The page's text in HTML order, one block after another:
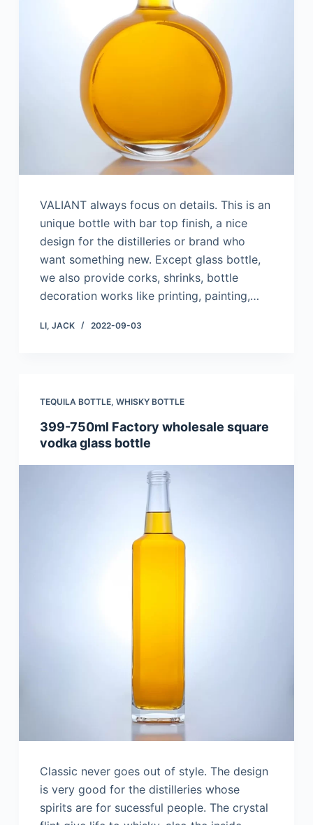
VALIANT always focus on details. This is an
unique bottle with bar top finish, a nice
design for the distilleries or brand who
want something new. Except glass bottle,
we also provide corks, shrinks, bottle
decoration works like printing, painting,…
LI, JACK 2022-09-03
TEQUILA BOTTLE, WHISKY BOTTLE
399-750ml Factory wholesale square
vodka glass bottle
Classic never goes out of style. The design
is very good for the distilleries whose
spirits are for sucessful people. The crystal